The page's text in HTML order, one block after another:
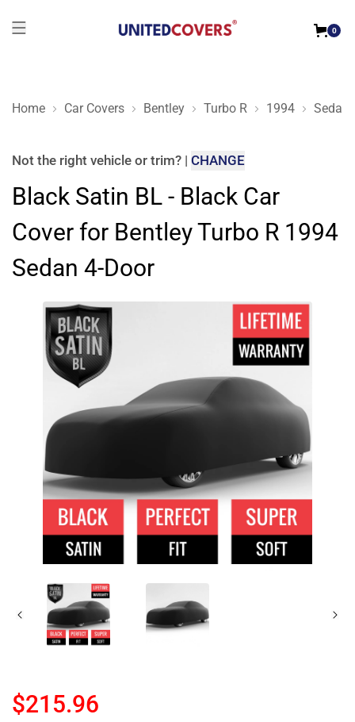
0
Home Car Covers Bentley Turbo R 1994 Sedan
Black Satin BL - Black Car Cover for Bentley Turbo R 1994
Not the right vehicle or trim? | CHANGE
Black Satin BL - Black Car
Cover for Bentley Turbo R 1994
Sedan 4-Door
$215.96